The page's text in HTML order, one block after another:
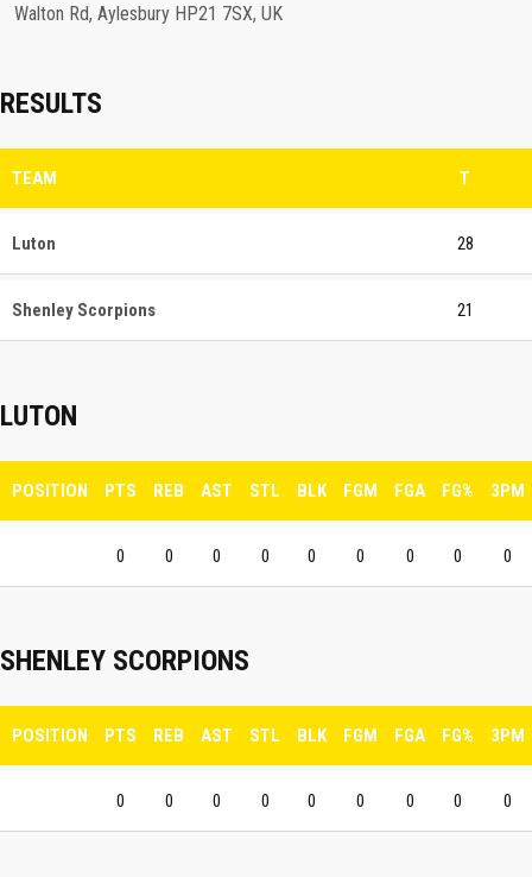
Walton Rd, Aylesbury HP21 7SX, UK
RESULTS
TEAM T
Luton 28
Shenley Scorpions 21
LUTON
POSITION PTS REB AST STL BLK FGM FGA FG% 3PM
0 0 0 0 0 0 0 0 0
SHENLEY SCORPIONS
POSITION PTS REB AST STL BLK FGM FGA FG% 3PM
0 0 0 0 0 0 0 0 0